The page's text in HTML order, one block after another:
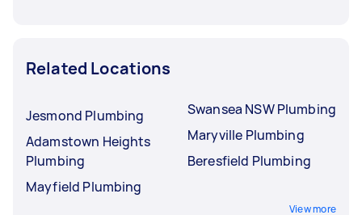
Related Locations
Jesmond Plumbing
Adamstown Heights
Plumbing
Mayfield Plumbing
Swansea NSW Plumbing
Maryville Plumbing
Beresfield Plumbing
View more